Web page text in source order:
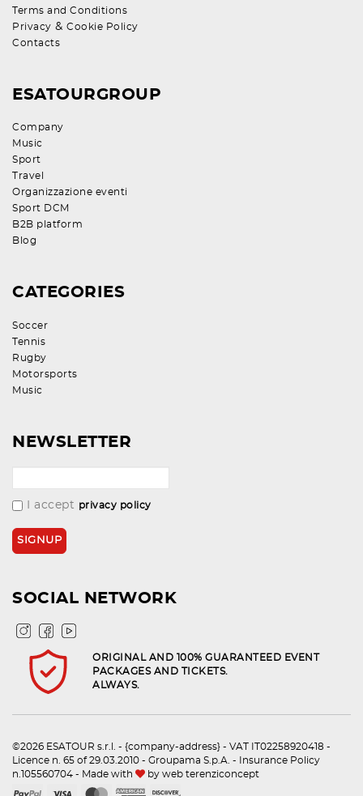
Terms and Conditions
Privacy & Cookie Policy
Contacts
ESATOURGROUP
Company
Music
Sport
Travel
Organizzazione eventi
Sport DCM
B2B platform
Blog
CATEGORIES
Soccer
Tennis
Rugby
Motorsports
Music
NEWSLETTER
I accept privacy policy
SOCIAL NETWORK
ORIGINAL AND 100% GUARANTEED EVENT
PACKAGES AND TICKETS.
ALWAYS.
©2026 ESATOUR s.r.l. - {company-address} - VAT IT02258920418 -
Licence n. 65 of 29.03.2010 - Groupama S.p.A. - Insurance Policy
n.105560704 - Made with
by web terenziconcept